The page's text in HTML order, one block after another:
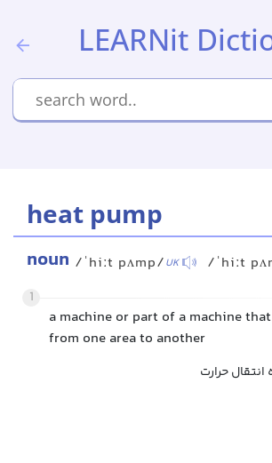
LEARNit
heat pump
noun /ˈhiːt pʌmp/UK /ˈhiːt
1
a machine or part of a machine
from one area to another
حرارت